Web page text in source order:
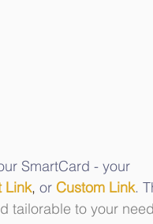
SmartCard - your
Link, or Custom Link.
tailorable to your